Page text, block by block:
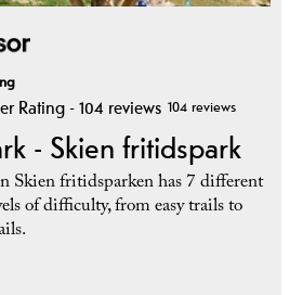
104 reviews
- Skien fritidspark
Skien fritidsparken has 7 different
of difficulty, from easy trails to